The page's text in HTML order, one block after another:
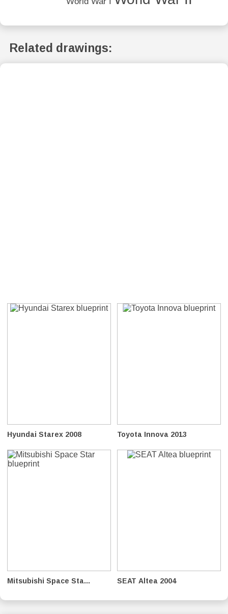
Related drawings:
Hyundai Starex 2008 Toyota Innova 2013
Mitsubishi Space Sta... SEAT Altea 2004